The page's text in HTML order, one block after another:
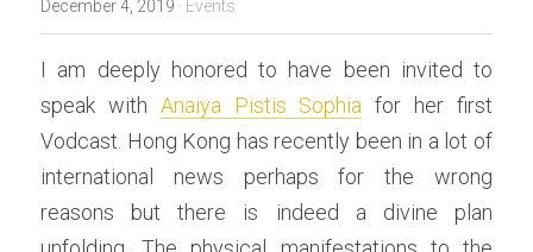
December 4, 2019 · Events
I am deeply honored to have been invited to
speak with Anaiya Pistis Sophia for her first
Vodcast. Hong Kong has recently been in a lot of
international news perhaps for the wrong
reasons but there is indeed a divine plan